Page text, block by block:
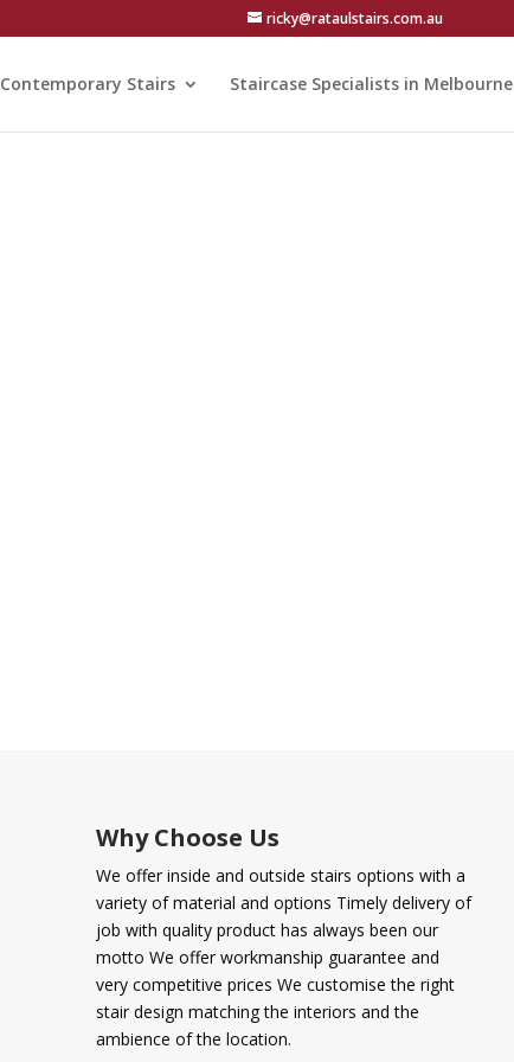
ricky@rataulstairs.com.au
Contemporary Stairs Staircase Specialists in Melbourne
Why Choose Us
We offer inside and outside stairs options with a
variety of material and options Timely delivery of
job with quality product has always been our
motto We offer workmanship guarantee and
very competitive prices We customise the right
stair design matching the interiors and the
ambience of the location.